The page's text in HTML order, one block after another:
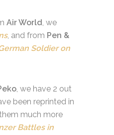
Air World, we
, and from Pen &
Soldier on
, we have 2 out
been reprinted in
much more
Battles in